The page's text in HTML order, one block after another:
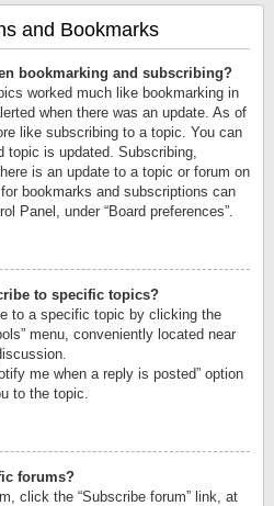
and Bookmarks
bookmarking and subscribing?
worked much like bookmarking in
when there was an update. As of
like subscribing to a topic. You can
topic is updated. Subscribing,
is an update to a topic or forum on
bookmarks and subscriptions can
Panel, under “Board preferences”.
to specific topics?
to a specific topic by clicking the
menu, conveniently located near
me when a reply is posted” option
to the topic.
forums?
click the “Subscribe forum” link, at